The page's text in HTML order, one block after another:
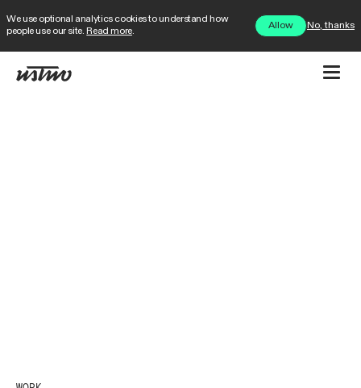
We use optional analytics cookies to understand how
people use our site. Read more.
Allow No, thanks